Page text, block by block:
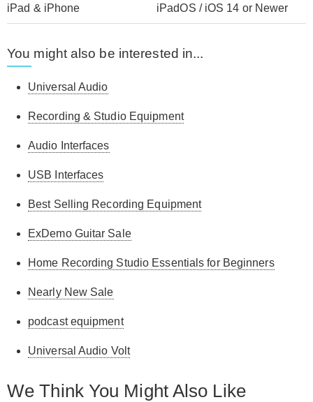
iPad & iPhone iPadOS / iOS 14 or Newer
You might also be interested in...
Universal Audio
Recording & Studio Equipment
Audio Interfaces
USB Interfaces
Best Selling Recording Equipment
ExDemo Guitar Sale
Home Recording Studio Essentials for Beginners
Nearly New Sale
podcast equipment
Universal Audio Volt
We Think You Might Also Like